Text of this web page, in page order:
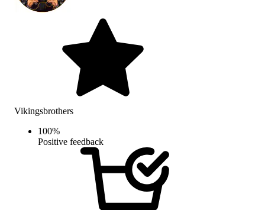
Vikingsbrothers
100%
Positive feedback